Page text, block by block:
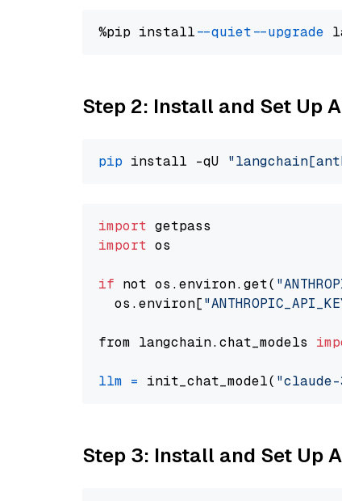
%pip install --quiet --upgrade
Step 2: Install and Set Up
pip install -qU
import
import os
if not os.environ.get(
  os.environ[
from langchain.chat_models
llm = init_chat_model( "claude-
Step 3: Install and Set Up